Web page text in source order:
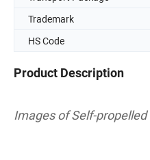
Trademark
HS Code
Product Description
Images of Self-propelled